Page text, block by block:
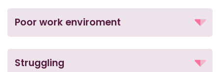
Poor work enviroment
Struggling